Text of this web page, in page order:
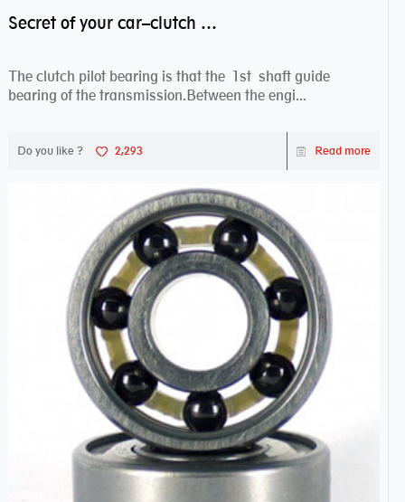
Secret of your car–clutch pilot bearing
The clutch pilot bearing is that the 1st shaft guide
bearing of the transmission.Between the engi...
Do you like ? 2,293 Read more